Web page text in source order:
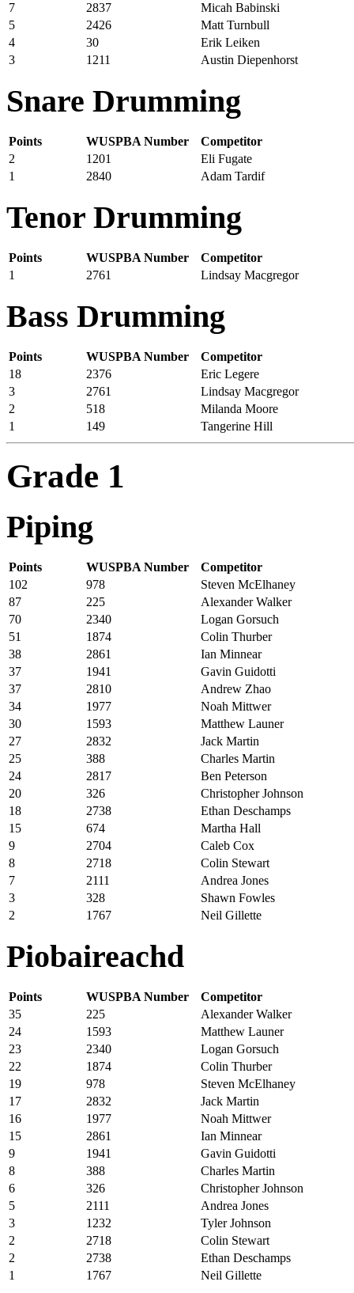
7
2837
Micah Babinski
5
2426
Matt Turnbull
4
30
Erik Leiken
3
1211 Austin Diepenhorst
Snare Drumming
Points WUSPBA Number
Competitor
2
1201
Eli Fugate
1
2840 Adam Tardif
Tenor Drumming
Points WUSPBA Number
Competitor
1
2761 Lindsay Macgregor
Bass Drumming
Points WUSPBA Number
Competitor
18
2376
Eric Legere
3
2761
Lindsay Macgregor
2
518
Milanda Moore
1
149 Tangerine Hill
Grade 1
Piping
Points WUSPBA Number
Competitor
102
978
Steven McElhaney
87
225
Alexander Walker
70
2340
Logan Gorsuch
51
1874
Colin Thurber
38
2861
Ian Minnear
37
1941
Gavin Guidotti
37
2810
Andrew Zhao
34
1977
Noah Mittwer
30
1593
Matthew Launer
27
2832
Jack Martin
25
388
Charles Martin
24
2817
Ben Peterson
20
326
Christopher Johnson
18
2738
Ethan Deschamps
15
674
Martha Hall
9
2704
Caleb Cox
8
2718
Colin Stewart
7
2111
Andrea Jones
3
328
Shawn Fowles
2
1767 Neil Gillette
Piobaireachd
Points WUSPBA Number
Competitor
35
225
Alexander Walker
24
1593
Matthew Launer
23
2340
Logan Gorsuch
22
1874
Colin Thurber
19
978
Steven McElhaney
17
2832
Jack Martin
16
1977
Noah Mittwer
15
2861
Ian Minnear
9
1941
Gavin Guidotti
8
388
Charles Martin
6
326
Christopher Johnson
5
2111
Andrea Jones
3
1232
Tyler Johnson
2
2718
Colin Stewart
2
2738
Ethan Deschamps
1
1767 Neil Gillette